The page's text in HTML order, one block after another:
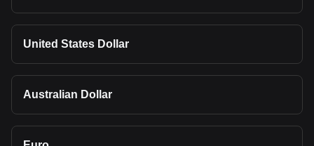
United States Dollar
Australian Dollar